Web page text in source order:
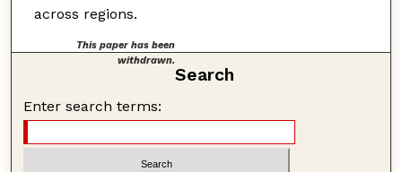
across regions.
This paper has been
withdrawn.
Search
Enter search terms: